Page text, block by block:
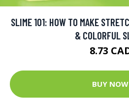
SLIME 101: HOW TO MAKE
& COLORFUL
8.73
BUY NOW